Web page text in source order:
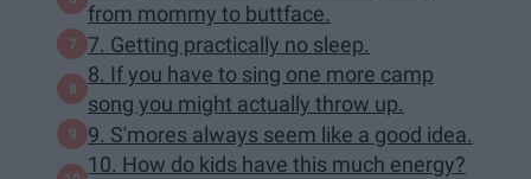
from mommy to buttface.
7. Getting practically no sleep.
8. If you have to sing one more camp
song you might actually throw up.
9. S'mores always seem like a good idea.
10. How do kids have this much energy?